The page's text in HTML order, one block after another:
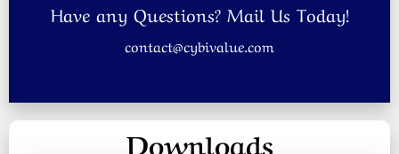
Have any Questions? Mail Us Today!
contact@cybivalue.com
Downloads